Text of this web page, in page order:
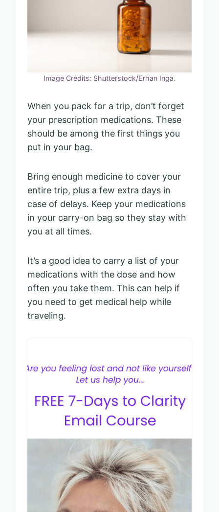
Image Credits: Shutterstock/Erhan Inga.
When you pack for a trip, don’t forget
your prescription medications. These
should be among the first things you
put in your bag.
Bring enough medicine to cover your
entire trip, plus a few extra days in
case of delays. Keep your medications
in your carry-on bag so they stay with
you at all times.
It’s a good idea to carry a list of your
medications with the dose and how
often you take them. This can help if
you need to get medical help while
traveling.